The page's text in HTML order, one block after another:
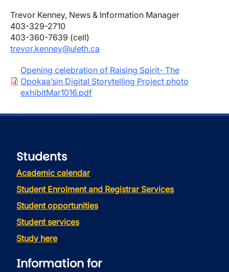
Trevor Kenney, News & Information Manager
403-329-2710
403-360-7639 (cell)
trevor.kenney@uleth.ca
Document
Opening celebration of Raising Spirit- The
Opokaa’sin Digital Storytelling Project photo
exhibitMar1016.pdf
Students
Academic calendar
Student Enrolment and Registrar Services
Student opportunities
Student services
Study here
Information for